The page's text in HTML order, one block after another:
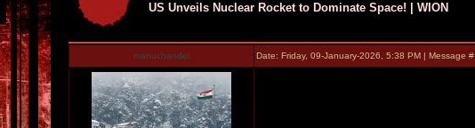
US Unveils Nuclear Rocket to Dominate Space! | WION
manuchandel Date: Friday, 09-January-2026, 5:38 PM | Message #